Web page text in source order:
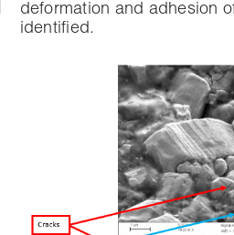
deformation and adhesion
identified.